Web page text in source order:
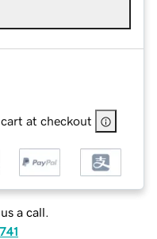
at checkout
a call.